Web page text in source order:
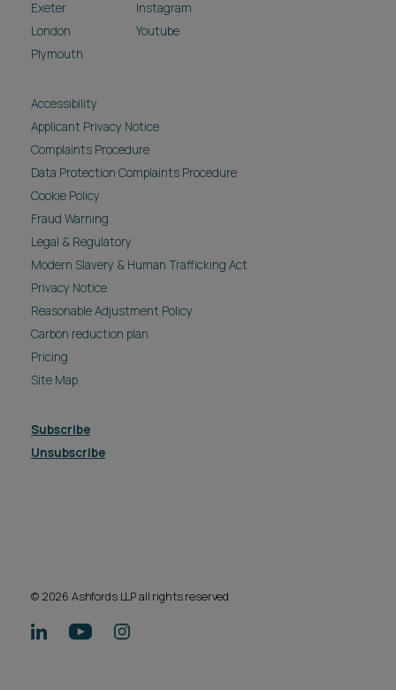
Exeter
London
Plymouth
Instagram
Youtube
Accessibility
Applicant Privacy Notice
Complaints Procedure
Data Protection Complaints Procedure
Cookie Policy
Fraud Warning
Legal & Regulatory
Modern Slavery & Human Trafficking Act
Privacy Notice
Reasonable Adjustment Policy
Carbon reduction plan
Pricing
Site Map
Subscribe
Unsubscribe
© 2026 Ashfords LLP all rights reserved